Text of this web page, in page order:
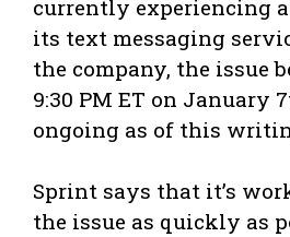
currently experiencing
its text messaging
the company, the issue
9:30 PM ET on January
ongoing as of this
Sprint says that it’s
the issue as quickly as